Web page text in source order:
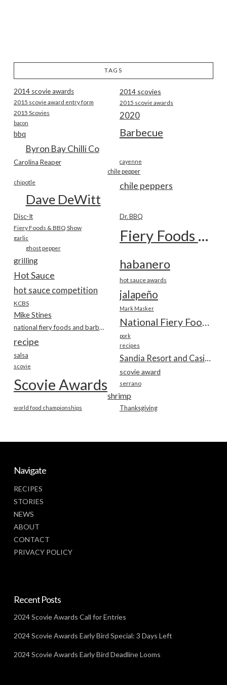
TAGS
2014 scovie awards 2014 scovies
2015 scovie award entry form 2015 scovie awards
2015 Scovies 2020
bacon
Barbecue
bbq
Byron Bay Chilli Co
Carolina Reaper cayenne
chile pepper
chile peppers
chipotle
Dave DeWitt
Disc-It Dr. BBQ
Fiery Foods & BBQ Show Fiery Foods Show
garlic
ghost pepper
grilling habanero
Hot Sauce hot sauce awards
hot sauce competition jalapeño
KCBS
Mark Masker
Mike Stines
National Fiery Foods & BBQ Show
national fiery foods and barbecue show
pork
recipe recipes
salsa Sandia Resort and Casino
scovie
scovie award
Scovie Awards serrano
shrimp
Thanksgiving
world food championships
Navigate
RECIPES
STORIES
NEWS
ABOUT
CONTACT
PRIVACY POLICY
Recent Posts
2024 Scovie Awards Call for Entries
2024 Scovie Awards Early Bird Special: 3 Days Left
2024 Scovie Awards Early Bird Deadline Looms